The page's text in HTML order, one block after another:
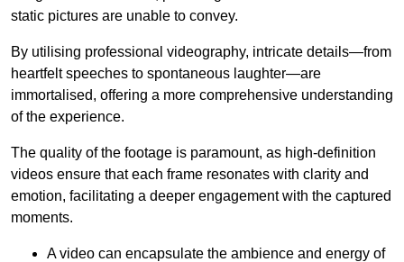
static pictures are unable to convey.
By utilising professional videography, intricate details—from
heartfelt speeches to spontaneous laughter—are
immortalised, offering a more comprehensive understanding
of the experience.
The quality of the footage is paramount, as high-definition
videos ensure that each frame resonates with clarity and
emotion, facilitating a deeper engagement with the captured
moments.
A video can encapsulate the ambience and energy of